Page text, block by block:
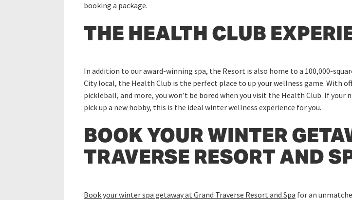
booking a package.
THE HEALTH CLUB
In addition to our award-winning spa, the Resort is also home to a 100,000-
City local, the Health Club is the perfect place to up your wellness game. With
pickleball, and more, you won’t be bored when you visit the Health Club. If your
pick up a new hobby, this is the ideal winter wellness experience for you.
BOOK YOUR WINTER
TRAVERSE RESORT AND
Book your winter spa getaway at Grand Traverse Resort and Spa for an